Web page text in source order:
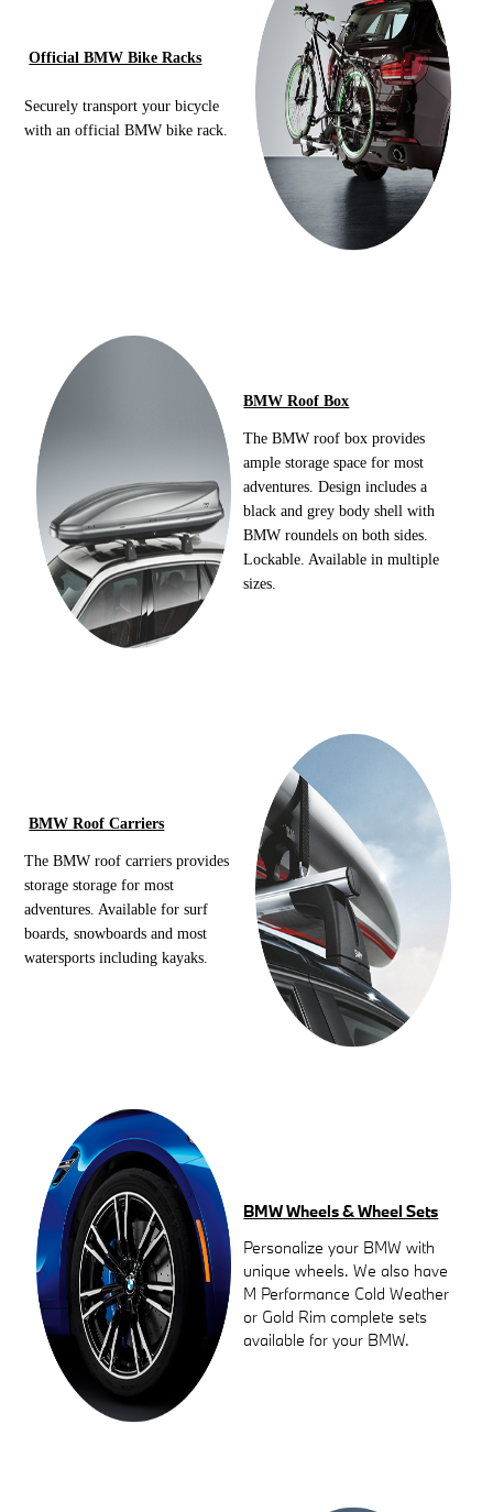
Official BMW Bike Racks
Securely transport your bicycle
with an official BMW bike rack.
BMW Roof Box
The BMW roof box provides
ample storage space for most
adventures. Design includes a
black and grey body shell with
BMW roundels on both sides.
Lockable. Available in multiple
sizes.
BMW Roof Carriers
The BMW roof carriers provides
storage storage for most
adventures. Available for surf
boards, snowboards and most
watersports including kayaks.
BMW Wheels & Wheel Sets
Personalize your BMW with
unique wheels. We also have
M Performance Cold Weather
or Gold Rim complete sets
available for your BMW.